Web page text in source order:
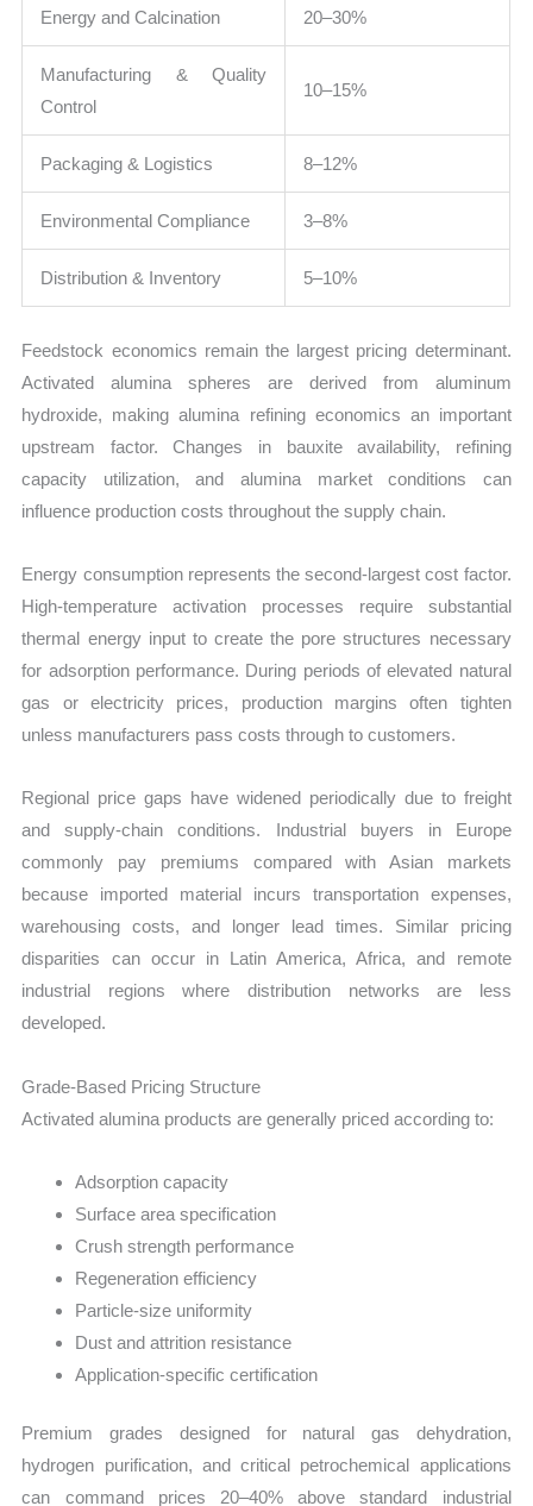
Energy and Calcination 20–30%
Manufacturing & Quality
Control
10–15%
Packaging & Logistics 8–12%
Environmental Compliance 3–8%
Distribution & Inventory 5–10%
Feedstock economics remain the largest pricing determinant.
Activated alumina spheres are derived from aluminum
hydroxide, making alumina refining economics an important
upstream factor. Changes in bauxite availability, refining
capacity utilization, and alumina market conditions can
influence production costs throughout the supply chain.
Energy consumption represents the second-largest cost factor.
High-temperature activation processes require substantial
thermal energy input to create the pore structures necessary
for adsorption performance. During periods of elevated natural
gas or electricity prices, production margins often tighten
unless manufacturers pass costs through to customers.
Regional price gaps have widened periodically due to freight
and supply-chain conditions. Industrial buyers in Europe
commonly pay premiums compared with Asian markets
because imported material incurs transportation expenses,
warehousing costs, and longer lead times. Similar pricing
disparities can occur in Latin America, Africa, and remote
industrial regions where distribution networks are less
developed.
Grade-Based Pricing Structure
Activated alumina products are generally priced according to:
Adsorption capacity
Surface area specification
Crush strength performance
Regeneration efficiency
Particle-size uniformity
Dust and attrition resistance
Application-specific certification
Premium grades designed for natural gas dehydration,
hydrogen purification, and critical petrochemical applications
can command prices 20–40% above standard industrial